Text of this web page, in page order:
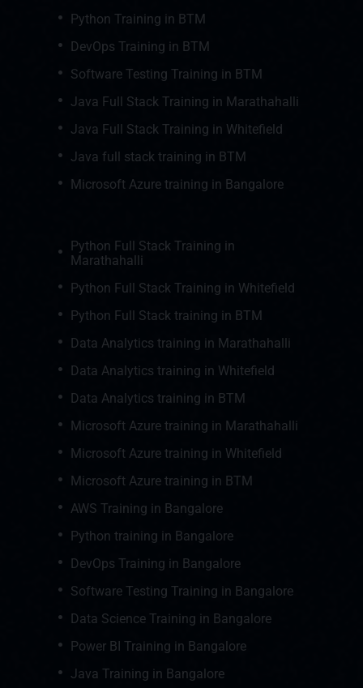
Python Training in BTM
DevOps Training in BTM
Software Testing Training in BTM
Java Full Stack Training in Marathahalli
Java Full Stack Training in Whitefield
Java full stack training in BTM
Microsoft Azure training in Bangalore
Python Full Stack Training in
Marathahalli
Python Full Stack Training in Whitefield
Python Full Stack training in BTM
Data Analytics training in Marathahalli
Data Analytics training in Whitefield
Data Analytics training in BTM
Microsoft Azure training in Marathahalli
Microsoft Azure training in Whitefield
Microsoft Azure training in BTM
AWS Training in Bangalore
Python training in Bangalore
DevOps Training in Bangalore
Software Testing Training in Bangalore
Data Science Training in Bangalore
Power BI Training in Bangalore
Java Training in Bangalore